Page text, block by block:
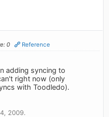
0 Reference
adding syncing to
right now (only
with Toodledo).
2009.